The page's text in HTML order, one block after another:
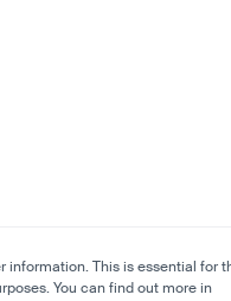
information. This is essential for
You can find out more in